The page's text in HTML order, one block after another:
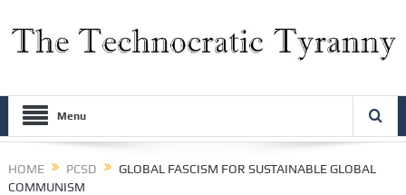
Menu
HOME PCSD
GLOBAL FASCISM FOR SUSTAINABLE GLOBAL
COMMUNISM